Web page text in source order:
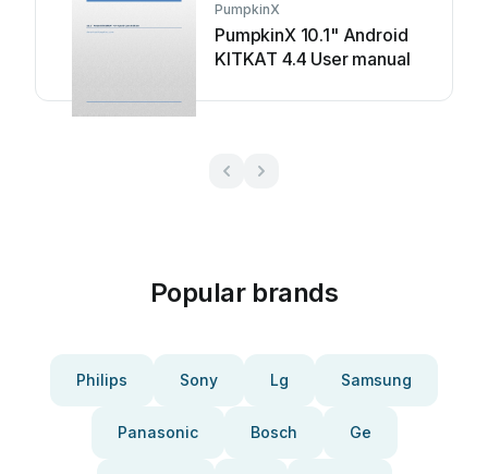
PumpkinX
PumpkinX 10.1" Android
KITKAT 4.4 User manual
Popular brands
Philips Sony Lg Samsung
Panasonic Bosch Ge